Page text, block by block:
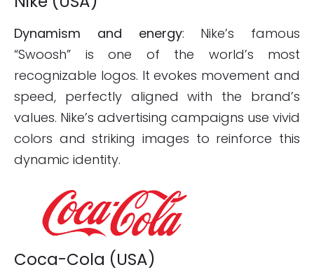
Dynamism and energy: Nike’s famous
“Swoosh” is one of the world’s most
recognizable logos. It evokes movement and
speed, perfectly aligned with the brand’s
values. Nike’s advertising campaigns use vivid
colors and striking images to reinforce this
dynamic identity.
Coca-Cola (USA)